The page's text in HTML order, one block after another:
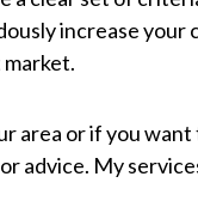
increase your
area or if you
advice. My